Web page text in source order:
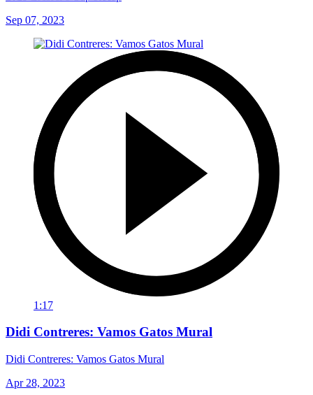
Sep 07, 2023
1:17
Didi Contreres: Vamos Gatos Mural
Didi Contreres: Vamos Gatos Mural
Apr 28, 2023